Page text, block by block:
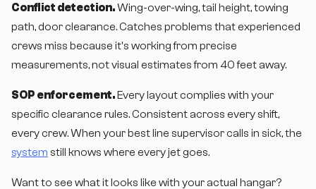
Conflict detection.Wing-over-wing, tail height, towing
path, door clearance. Catches problems that experienced
crews miss because it's working from precise
measurements, not visual estimates from 40 feet away.
SOP enforcement. Every layout complies with your
specific clearance rules. Consistent across every shift,
every crew. When your best line supervisor calls in sick, the
system still knows where every jet goes.
Want to see what it looks like with your actual hangar?